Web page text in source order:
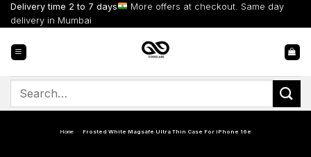
Skip
content
Delivery time 2 to 7 days
More offers at checkout. Same day
delivery in Mumbai
Search
Home - Frosted White Magsafe Ultra Thin Case For iPhone 16e